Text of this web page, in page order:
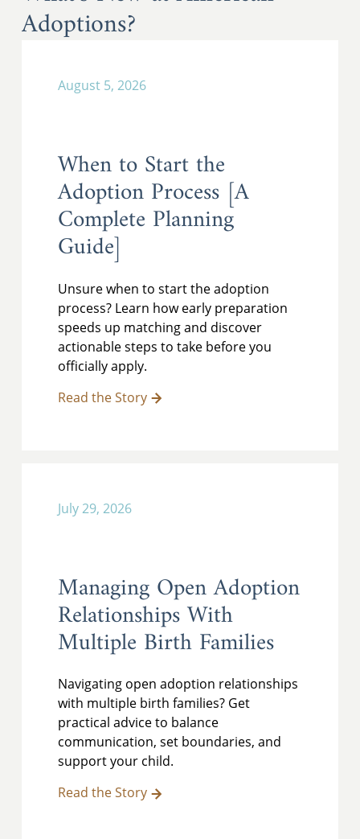
Adoptions?
August 5, 2026
When to Start the
Adoption Process [A
Complete Planning
Guide]
Unsure when to start the adoption
process? Learn how early preparation
speeds up matching and discover
actionable steps to take before you
officially apply.
Read the Story
July 29, 2026
Managing Open Adoption
Relationships With
Multiple Birth Families
Navigating open adoption relationships
with multiple birth families? Get
practical advice to balance
communication, set boundaries, and
support your child.
Read the Story